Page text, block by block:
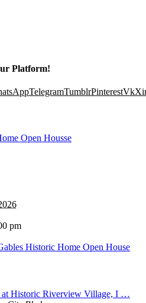
Platform!
TelegramTumblrPinterestVk
Open Housse
pm
Historic Home Open House
at Historic Riverview Village, I …